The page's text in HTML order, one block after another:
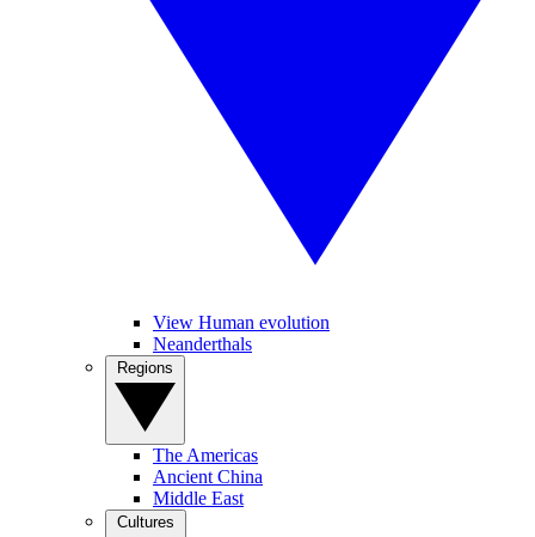
View Human evolution
Neanderthals
The Americas
Ancient China
Middle East